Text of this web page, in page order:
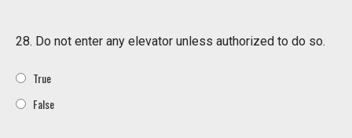
28. Do not enter any elevator unless authorized to do so.
True
False